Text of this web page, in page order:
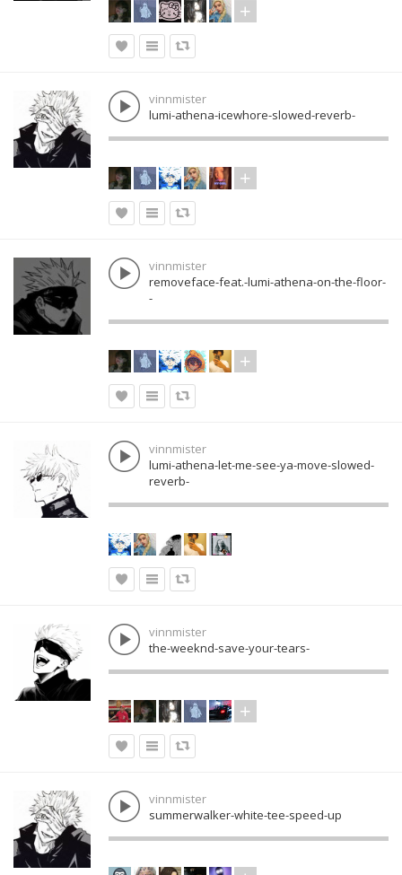
vinnmister
lumi-athena-icewhore-slowed-reverb-
vinnmister
removeface-feat.-lumi-athena-on-the-floor-
-
vinnmister
lumi-athena-let-me-see-ya-move-slowed-
reverb-
vinnmister
the-weeknd-save-your-tears-
vinnmister
summerwalker-white-tee-speed-up